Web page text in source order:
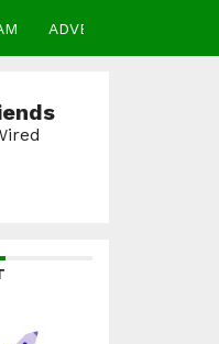
ADVERTISE